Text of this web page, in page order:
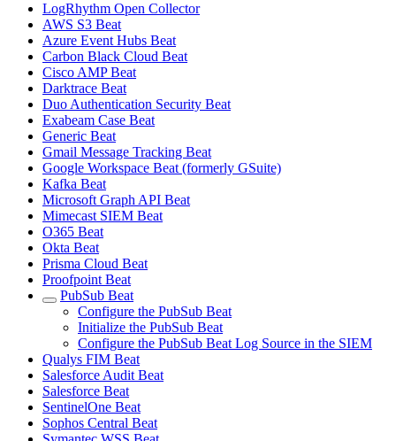
LogRhythm Open Collector
AWS S3 Beat
Azure Event Hubs Beat
Carbon Black Cloud Beat
Cisco AMP Beat
Darktrace Beat
Duo Authentication Security Beat
Exabeam Case Beat
Generic Beat
Gmail Message Tracking Beat
Google Workspace Beat (formerly GSuite)
Kafka Beat
Microsoft Graph API Beat
Mimecast SIEM Beat
O365 Beat
Okta Beat
Prisma Cloud Beat
Proofpoint Beat
PubSub Beat
Configure the PubSub Beat
Initialize the PubSub Beat
Configure the PubSub Beat Log Source in the SIEM
Qualys FIM Beat
Salesforce Audit Beat
Salesforce Beat
SentinelOne Beat
Sophos Central Beat